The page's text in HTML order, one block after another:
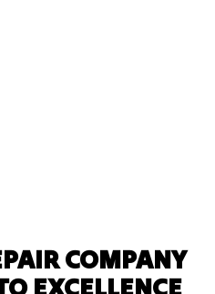
COMPANY